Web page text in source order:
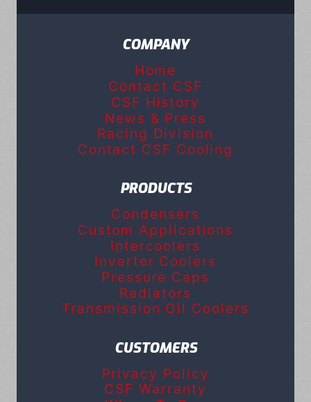
COMPANY
Home
Contact CSF
CSF History
News & Press
Racing Division
Contact CSF Cooling
PRODUCTS
Condensers
Custom Applications
Intercoolers
Inverter Coolers
Pressure Caps
Radiators
Transmission Oil Coolers
CUSTOMERS
Privacy Policy
CSF Warranty